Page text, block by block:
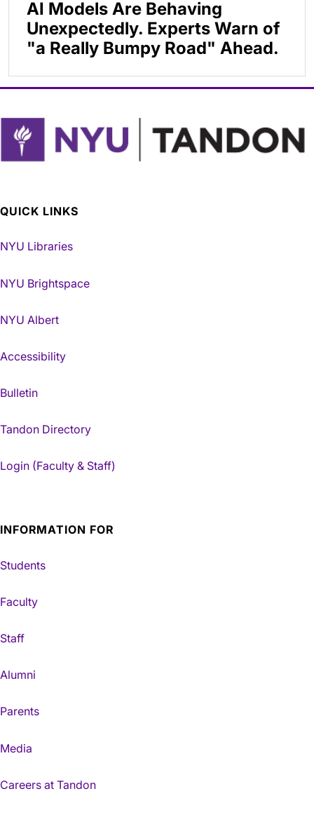
AI Models Are Behaving
Unexpectedly. Experts Warn of
"a Really Bumpy Road" Ahead.
QUICK LINKS
NYU Libraries
NYU Brightspace
NYU Albert
Accessibility
Bulletin
Tandon Directory
Login (Faculty & Staff)
INFORMATION FOR
Students
Faculty
Staff
Alumni
Parents
Media
Careers at Tandon